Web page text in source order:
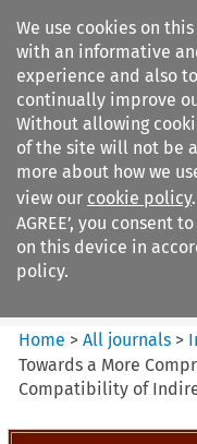
We use cookies on
with an informative
experience and also
continually improve
Without allowing
of the site will not be
more about how we
view our cookie policy
AGREE’, you consent
on this device in
policy.
Intertax
Home >All journals >
Towards a More
Compatibility of